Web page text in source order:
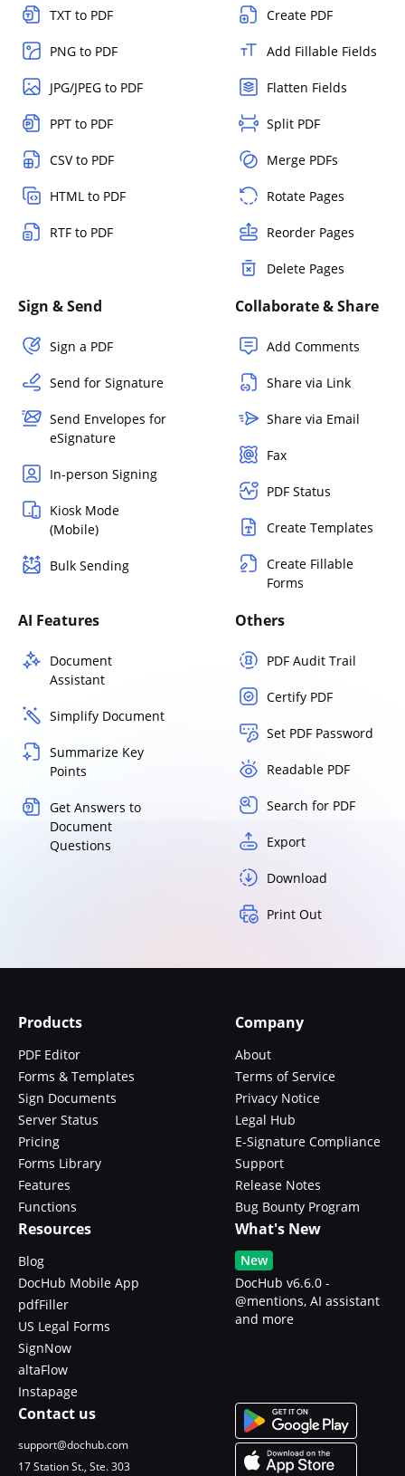
TXT to PDF
PNG to PDF
JPG/JPEG to PDF
PPT to PDF
CSV to PDF
HTML to PDF
RTF to PDF
Create PDF
Add Fillable Fields
Flatten Fields
Split PDF
Merge PDFs
Rotate Pages
Reorder Pages
Delete Pages
Sign & Send
Sign a PDF
Send for Signature
Send Envelopes for
eSignature
In-person Signing
Kiosk Mode
(Mobile)
Bulk Sending
Collaborate & Share
Add Comments
Share via Link
Share via Email
Fax
PDF Status
Create Templates
Create Fillable
Forms
AI Features
Document
Assistant
Simplify Document
Summarize Key
Points
Get Answers to
Document
Questions
Others
PDF Audit Trail
Certify PDF
Set PDF Password
Readable PDF
Search for PDF
Export
Download
Print Out
Products
PDF Editor
Forms & Templates
Sign Documents
Server Status
Pricing
Forms Library
Features
Functions
Company
About
Terms of Service
Privacy Notice
Legal Hub
E-Signature Compliance
Support
Release Notes
Bug Bounty Program
Resources
Blog
DocHub Mobile App
pdfFiller
US Legal Forms
SignNow
altaFlow
Instapage
What's New
New
DocHub v6.6.0 -
@mentions, AI assistant
and more
Contact us
support@dochub.com
17 Station St., Ste. 303